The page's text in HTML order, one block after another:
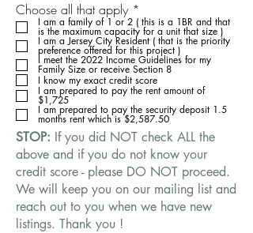
Choose all that apply *
b
l
i
g
a
t
o
r
i
o
I am a family of 1 or 2 ( this is a 1BR and that
is the maximum capacity for a unit that size )
I am a Jersey City Resident ( that is the priority
preference offered for this project )
I meet the 2022 Income Guidelines for my
Family Size or receive Section 8
I know my exact credit score
I am prepared to pay the rent amount of
$1,725
I am prepared to pay the security deposit 1.5
months rent which is $2,587.50
STOP: If you did NOT check ALL the
above and if you do not know your
credit score - please DO NOT proceed.
We will keep you on our mailing list and
reach out to you when we have new
listings. Thank you !